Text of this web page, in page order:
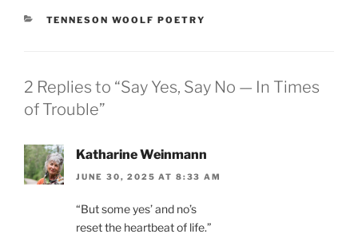
CATEGORIES
TENNESON WOOLF POETRY
2 Replies to “Say Yes, Say No — In Times
of Trouble”
Katharine Weinmann
JUNE 30, 2025 AT 8:33 AM
“But some yes’ and no’s
reset the heartbeat of life.”